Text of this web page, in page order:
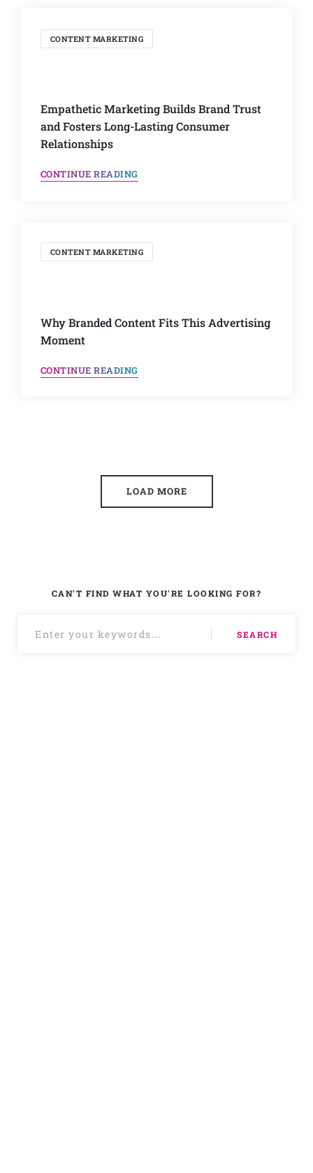
CONTENT MARKETING
Empathetic Marketing Builds Brand Trust
and Fosters Long-Lasting Consumer
Relationships
CONTINUE READING
CONTENT MARKETING
Why Branded Content Fits This Advertising
Moment
CONTINUE READING
LOAD MORE
CAN'T FIND WHAT YOU'RE LOOKING FOR?
SEARCH